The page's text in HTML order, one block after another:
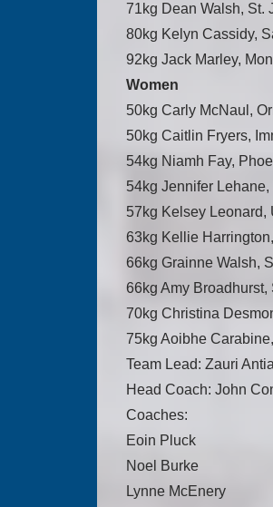
71kg Dean Walsh, St.
80kg Kelyn Cassidy,
92kg Jack Marley,
Women
50kg Carly McNaul,
50kg Caitlin Fryers,
54kg Niamh Fay,
54kg Jennifer
57kg Kelsey Leonard,
63kg Kellie
66kg Grainne Walsh,
66kg Amy Broadhurst,
70kg Christina
75kg Aoibhe
Team Lead: Zauri Antia
Head Coach: John
Coaches:
Eoin Pluck
Noel Burke
Lynne McEnery